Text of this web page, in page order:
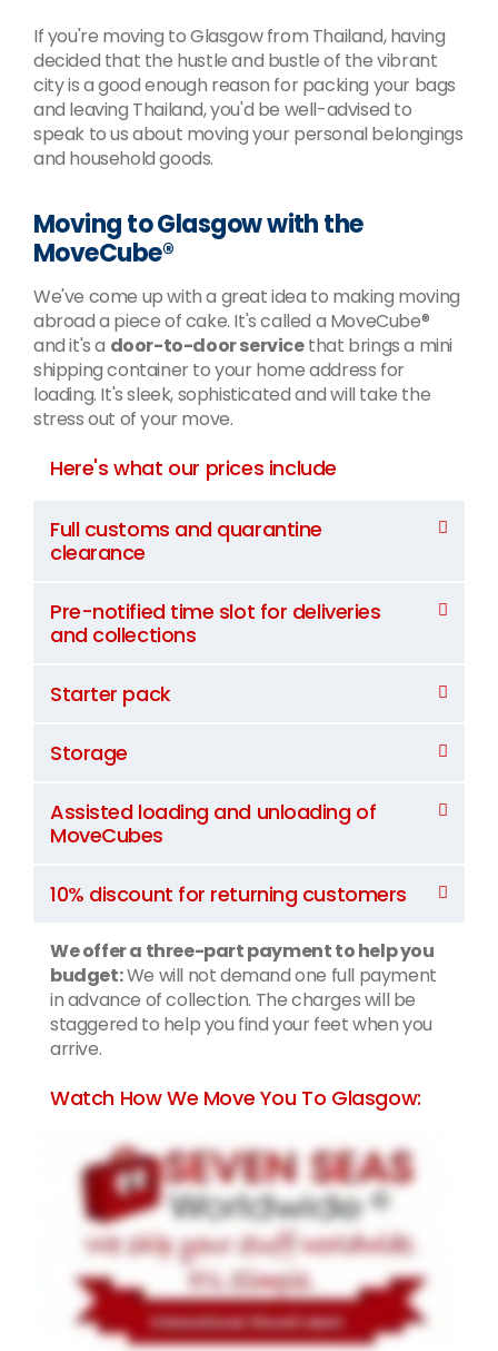
If you're moving to Glasgow from Thailand, having
decided that the hustle and bustle of the vibrant
city is a good enough reason for packing your bags
and leaving Thailand, you'd be well-advised to
speak to us about moving your personal belongings
and household goods.
Moving to Glasgow with the
MoveCube®
We've come up with a great idea to making moving
abroad a piece of cake. It's called a MoveCube®
and it's a door-to-door servicethat brings a mini
shipping container to your home address for
loading. It's sleek, sophisticated and will take the
stress out of your move.
Here's what our prices include
Full customs and quarantine
clearance
Pre-notified time slot for deliveries
and collections
Starter pack
Storage
Assisted loading and unloading of
MoveCubes
10% discount for returning customers
We offer a three-part payment to help you
budget:We will not demand one full payment
in advance of collection. The charges will be
staggered to help you find your feet when you
arrive.
Watch How We Move You To Glasgow: